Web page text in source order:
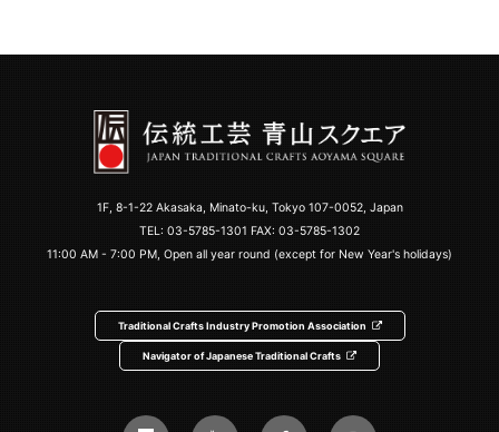
1F, 8-1-22 Akasaka, Minato-ku, Tokyo 107-0052, Japan
TEL: 03-5785-1301 FAX: 03-5785-1302
11:00 AM - 7:00 PM, Open all year round (except for New Year's holidays)
Traditional Crafts Industry Promotion Association
Navigator of Japanese Traditional Crafts